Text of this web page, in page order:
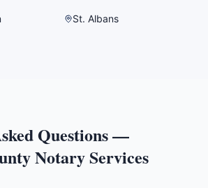
St. Albans
Questions —
Notary Services